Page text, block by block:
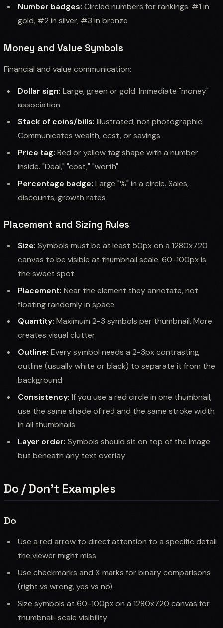
Number badges: Circled numbers for rankings. #1 in
gold, #2 in silver, #3 in bronze
Money and Value Symbols
Financial and value communication:
Dollar sign: Large, green or gold. Immediate "money"
association
Stack of coins/bills: Illustrated, not photographic.
Communicates wealth, cost, or savings
Price tag: Red or yellow tag shape with a number
inside. "Deal," "cost," "worth"
Percentage badge: Large "%" in a circle. Sales,
discounts, growth rates
Placement and Sizing Rules
Size: Symbols must be at least 50px on a 1280x720
canvas to be visible at thumbnail scale. 60-100px is
the sweet spot
Placement: Near the element they annotate, not
floating randomly in space
Quantity: Maximum 2-3 symbols per thumbnail. More
creates visual clutter
Outline: Every symbol needs a 2-3px contrasting
outline (usually white or black) to separate it from the
background
Consistency: If you use a red circle in one thumbnail,
use the same shade of red and the same stroke width
in all thumbnails
Layer order: Symbols should sit on top of the image
but beneath any text overlay
Do / Don't Examples
Do
Use a red arrow to direct attention to a specific detail
the viewer might miss
Use checkmarks and X marks for binary comparisons
(right vs wrong, yes vs no)
Size symbols at 60-100px on a 1280x720 canvas for
thumbnail-scale visibility